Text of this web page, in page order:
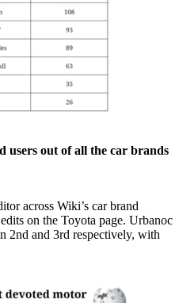
users out of all the car brands
across Wiki’s car brand
on the Toyota page. Urbanoc
2nd and 3rd respectively, with